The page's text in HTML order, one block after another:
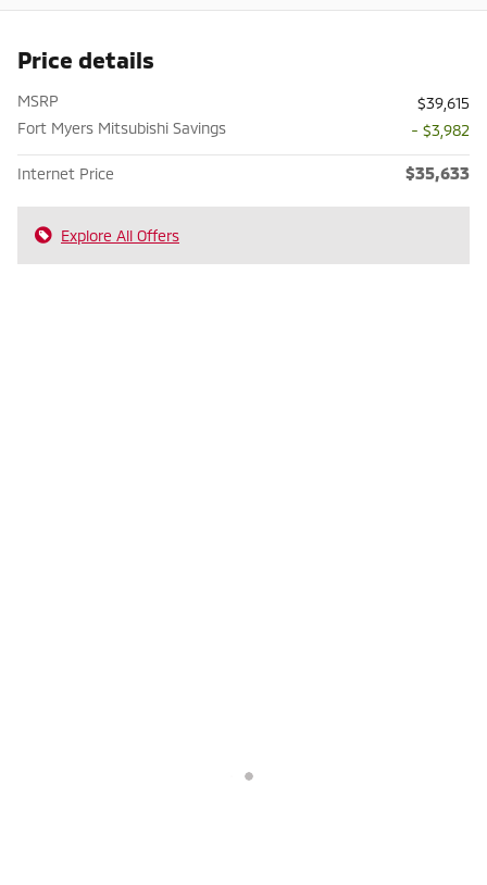
Price details
MSRP
$39,615
Fort Myers Mitsubishi Savings
- $3,982
Internet Price $35,633
Explore All Offers